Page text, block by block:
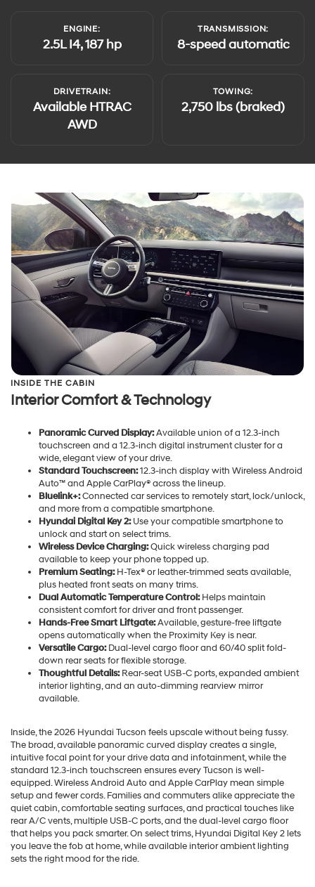
ENGINE:
2.5L I4, 187 hp
TRANSMISSION:
8-speed automatic
DRIVETRAIN:
Available HTRAC
AWD
TOWING:
2,750 lbs (braked)
INSIDE THE CABIN
Interior Comfort & Technology
Panoramic Curved Display:Available union of a 12.3-inch
touchscreen and a 12.3-inch digital instrument cluster for a
wide, elegant view of your drive.
Standard Touchscreen:12.3-inch display with Wireless Android
Auto™ and Apple CarPlay® across the lineup.
Bluelink+:Connected car services to remotely start, lock/unlock,
and more from a compatible smartphone.
Hyundai Digital Key 2:Use your compatible smartphone to
unlock and start on select trims.
Wireless Device Charging:Quick wireless charging pad
available to keep your phone topped up.
Premium Seating:H-Tex® or leather-trimmed seats available,
plus heated front seats on many trims.
Dual Automatic Temperature Control:Helps maintain
consistent comfort for driver and front passenger.
Hands-Free Smart Liftgate:Available, gesture-free liftgate
opens automatically when the Proximity Key is near.
Versatile Cargo:Dual-level cargo floor and 60/40 split fold-
down rear seats for flexible storage.
Thoughtful Details:Rear-seat USB-C ports, expanded ambient
interior lighting, and an auto-dimming rearview mirror
available.
Inside, the 2026 Hyundai Tucson feels upscale without being fussy.
The broad, available panoramic curved display creates a single,
intuitive focal point for your drive data and infotainment, while the
standard 12.3-inch touchscreen ensures every Tucson is well-
equipped. Wireless Android Auto and Apple CarPlay mean simple
setup and fewer cords. Families and commuters alike appreciate the
quiet cabin, comfortable seating surfaces, and practical touches like
rear A/C vents, multiple USB-C ports, and the dual-level cargo floor
that helps you pack smarter. On select trims, Hyundai Digital Key 2 lets
you leave the fob at home, while available interior ambient lighting
sets the right mood for the ride.